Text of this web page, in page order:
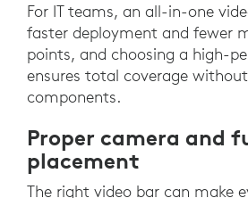
For IT teams, an all-in-one
faster deployment and fewer
points, and choosing a high-
ensures total coverage
components.
Proper camera and
placement
The right video bar can make